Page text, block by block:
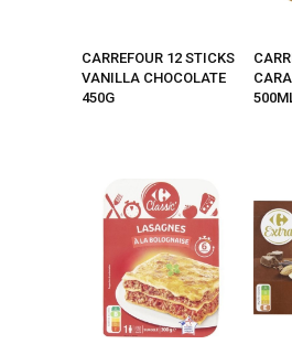
CARREFOUR 12 STICKS
VANILLA CHOCOLATE
450G